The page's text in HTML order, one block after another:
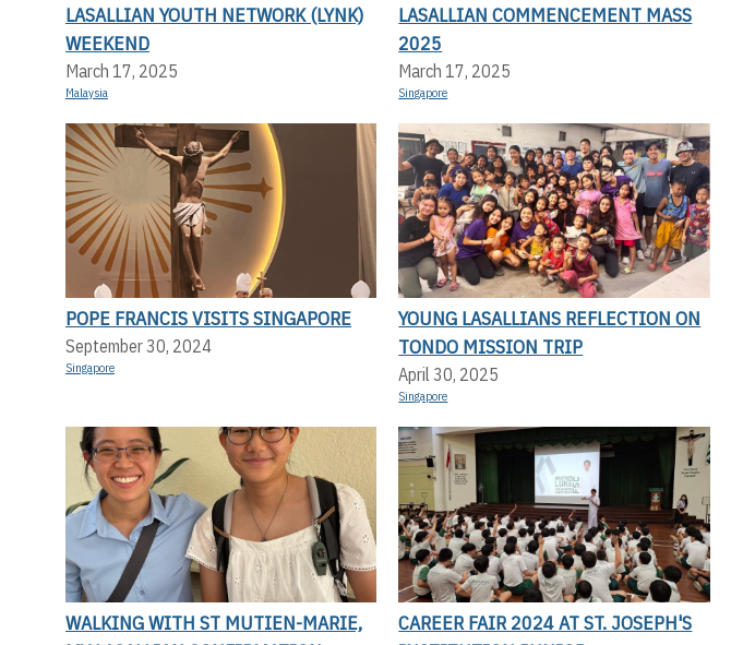
LASALLIAN YOUTH NETWORK (LYNK)
WEEKEND
March 17, 2025
Malaysia
LASALLIAN COMMENCEMENT MASS
2025
March 17, 2025
Singapore
POPE FRANCIS VISITS SINGAPORE
September 30, 2024
Singapore
YOUNG LASALLIANS REFLECTION ON
TONDO MISSION TRIP
April 30, 2025
Singapore
WALKING WITH ST MUTIEN-MARIE,
CAREER FAIR 2024 AT ST. JOSEPH'S